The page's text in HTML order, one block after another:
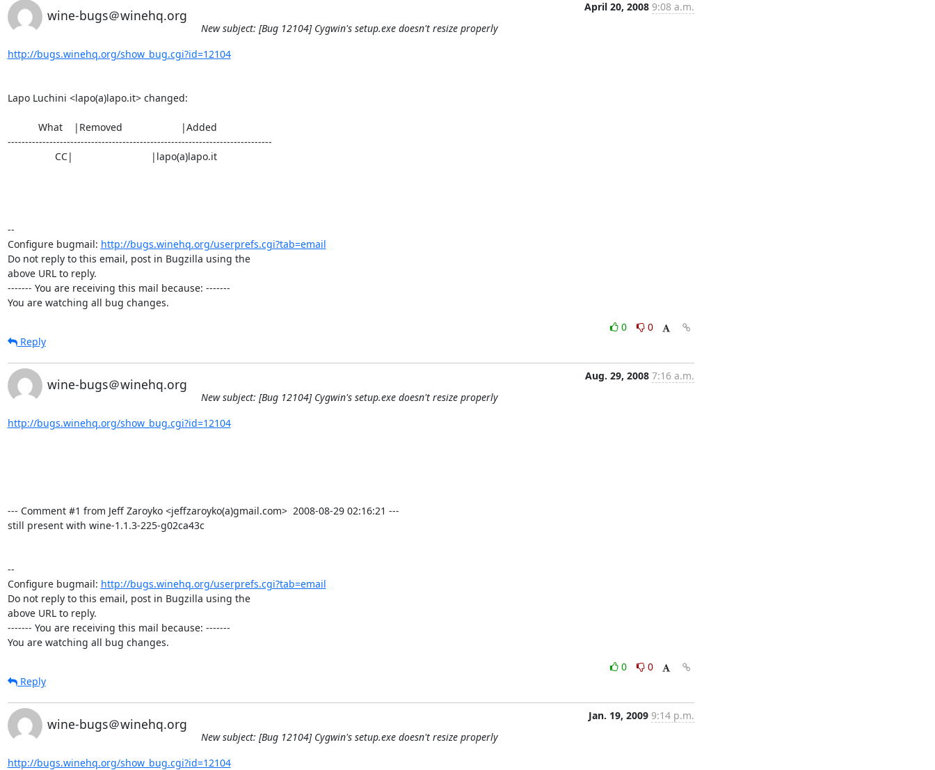
wine-bugs＠winehq.org
April 20, 2008 9:08 a.m.
New subject: [Bug 12104] Cygwin's setup.exe doesn't resize properly
http://bugs.winehq.org/show_bug.cgi?id=12104
Lapo Luchini <lapo(a)lapo.it> changed:
----------------------------------------------------------------------------
--
Configure bugmail: http://bugs.winehq.org/userprefs.cgi?tab=email
Do not reply to this email, post in Bugzilla using the
above URL to reply.
------- You are receiving this mail because: -------
You are watching all bug changes.
0
0
Reply
wine-bugs＠winehq.org
Aug. 29, 2008 7:16 a.m.
New subject: [Bug 12104] Cygwin's setup.exe doesn't resize properly
http://bugs.winehq.org/show_bug.cgi?id=12104
--- Comment #1 from Jeff Zaroyko <jeffzaroyko(a)gmail.com>  2008-08-29 02:16:21 ---
still present with wine-1.1.3-225-g02ca43c
--
Configure bugmail: http://bugs.winehq.org/userprefs.cgi?tab=email
Do not reply to this email, post in Bugzilla using the
above URL to reply.
------- You are receiving this mail because: -------
You are watching all bug changes.
0
0
Reply
wine-bugs＠winehq.org
Jan. 19, 2009 9:14 p.m.
New subject: [Bug 12104] Cygwin's setup.exe doesn't resize properly
http://bugs.winehq.org/show_bug.cgi?id=12104